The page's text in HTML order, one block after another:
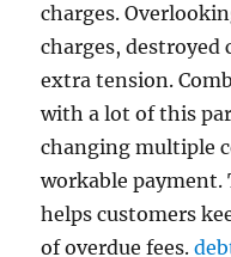
charges.
charges, destroyed
extra tension.
with a lot of this
changing multiple
workable payment.
helps customers
of overdue fees.